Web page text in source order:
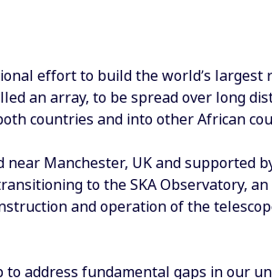
effort to build the world’s largest
an array, to be spread over long
countries and into other African
Manchester, UK and supported
to the SKA Observatory,
and operation of the
address fundamental gaps in our